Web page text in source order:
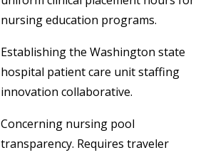
nursing education programs.
Establishing the Washington state
hospital patient care unit staffing
innovation collaborative.
Concerning nursing pool
transparency. Requires traveler